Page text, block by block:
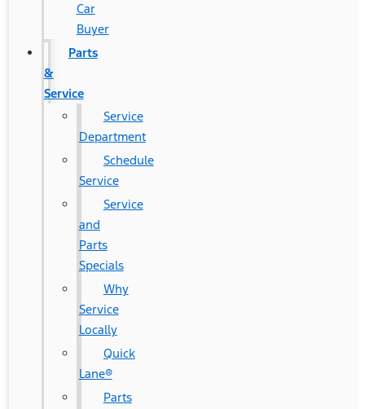
Car
Buyer
Parts
&
Service
Service
Department
Schedule
Service
Service
and
Parts
Specials
Why
Service
Locally
Quick
Lane®
Parts